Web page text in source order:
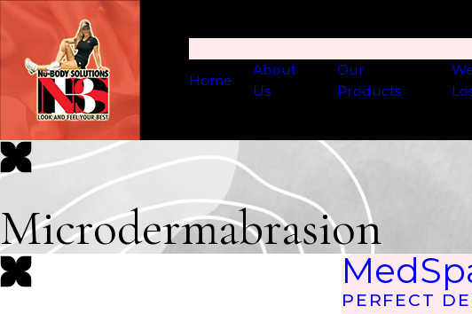
Home
About
Us
Our
Products
Microdermabrasion
PERFECT